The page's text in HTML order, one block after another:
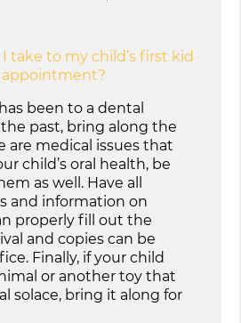
take to my child’s first kid
been to a dental
past, bring along the
are medical issues that
child’s oral health, be
as well. Have all
and information on
properly fill out the
and copies can be
Finally, if your child
or another toy that
solace, bring it along for